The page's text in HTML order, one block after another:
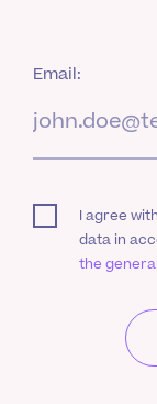
Email:
I agree
data in
the